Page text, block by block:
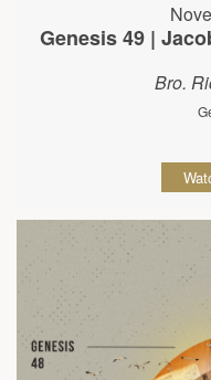
Genesis 49 |
Bro.